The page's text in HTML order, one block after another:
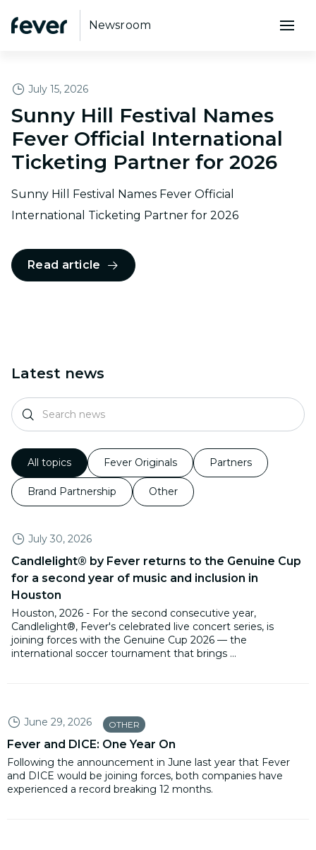
Newsroom
July 15, 2026
Sunny Hill Festival Names
Fever Official International
Ticketing Partner for 2026
Sunny Hill Festival Names Fever Official
International Ticketing Partner for 2026
Read article
Latest news
All topics Fever Originals Partners
Brand Partnership Other
July 30, 2026
Candlelight® by Fever returns to the Genuine Cup
for a second year of music and inclusion in
Houston
Houston, 2026 - For the second consecutive year,
Candlelight®, Fever's celebrated live concert series, is
joining forces with the Genuine Cup 2026 — the
international soccer tournament that brings ...
June 29, 2026 OTHER
Fever and DICE: One Year On
Following the announcement in June last year that Fever
and DICE would be joining forces, both companies have
experienced a record breaking 12 months.